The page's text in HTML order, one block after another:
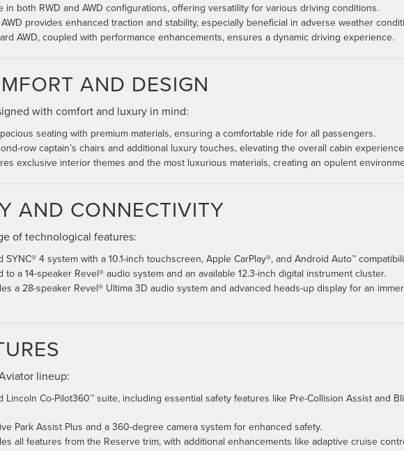
in both RWD and AWD configurations, offering versatility for various driving conditions.
AWD provides enhanced traction and stability, especially beneficial in adverse weather
AWD, coupled with performance enhancements, ensures a dynamic driving experience.
AND DESIGN
with comfort and luxury in mind:
seating with premium materials, ensuring a comfortable ride for all passengers.
row captain’s chairs and additional luxury touches, elevating the overall cabin
exclusive interior themes and the most luxurious materials, creating an opulent
AND CONNECTIVITY
of technological features:
SYNC® 4 system with a 10.1-inch touchscreen, Apple CarPlay®, and Android Auto™
to a 14-speaker Revel® audio system and an available 12.3-inch digital instrument cluster.
a 28-speaker Revel® Ultima 3D audio system and advanced heads-up display for an
lineup:
Lincoln Co-Pilot360™ suite, including essential safety features like Pre-Collision Assist and
Park Assist Plus and a 360-degree camera system for enhanced safety.
all features from the Reserve trim, with additional enhancements like adaptive cruise